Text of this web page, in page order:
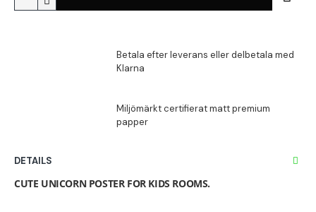
DETAILS
CUTE UNICORN POSTER FOR KIDS ROOMS.